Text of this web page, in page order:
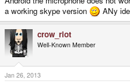
a working skype version
ANy
crow_riot
Well-Known Member
Jan 26, 2013